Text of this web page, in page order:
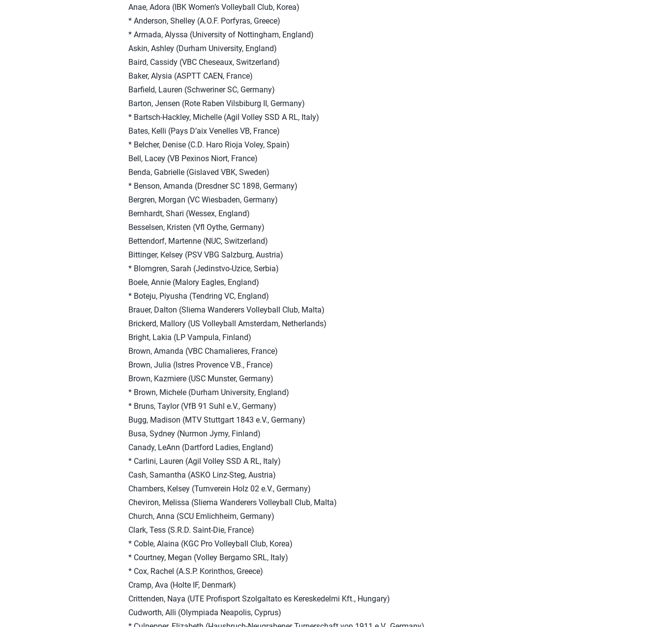
Anae, Adora (IBK Women’s Volleyball Club, Korea)
* Anderson, Shelley (A.O.F. Porfyras, Greece)
* Armada, Alyssa (University of Nottingham, England)
Askin, Ashley (Durham University, England)
Baird, Cassidy (VBC Cheseaux, Switzerland)
Baker, Alysia (ASPTT CAEN, France)
Barfield, Lauren (Schweriner SC, Germany)
Barton, Jensen (Rote Raben Vilsbiburg II, Germany)
* Bartsch-Hackley, Michelle (Agil Volley SSD A RL, Italy)
Bates, Kelli (Pays D’aix Venelles VB, France)
* Belcher, Denise (C.D. Haro Rioja Voley, Spain)
Bell, Lacey (VB Pexinos Niort, France)
Benda, Gabrielle (Gislaved VBK, Sweden)
* Benson, Amanda (Dresdner SC 1898, Germany)
Bergren, Morgan (VC Wiesbaden, Germany)
Bernhardt, Shari (Wessex, England)
Besselsen, Kristen (Vfl Oythe, Germany)
Bettendorf, Martenne (NUC, Switzerland)
Bittinger, Kelsey (PSV VBG Salzburg, Austria)
* Blomgren, Sarah (Jedinstvo-Uzice, Serbia)
Boele, Annie (Malory Eagles, England)
* Boteju, Piyusha (Tendring VC, England)
Brauer, Dalton (Sliema Wanderers Volleyball Club, Malta)
Brickerd, Mallory (US Volleyball Amsterdam, Netherlands)
Bright, Lakia (LP Vampula, Finland)
Brown, Amanda (VBC Chamalieres, France)
Brown, Julia (Istres Provence V.B., France)
Brown, Kazmiere (USC Munster, Germany)
* Brown, Michele (Durham University, England)
* Bruns, Taylor (VfB 91 Suhl e.V., Germany)
Bugg, Madison (MTV Stuttgart 1843 e.V., Germany)
Busa, Sydney (Nurmon Jymy, Finland)
Canady, LeAnn (Dartford Ladies, England)
* Carlini, Lauren (Agil Volley SSD A RL, Italy)
Cash, Samantha (ASKO Linz-Steg, Austria)
Chambers, Kelsey (Turnverein Holz 02 e.V., Germany)
Cheviron, Melissa (Sliema Wanderers Volleyball Club, Malta)
Church, Anna (SCU Emlichheim, Germany)
Clark, Tess (S.R.D. Saint-Die, France)
* Coble, Alaina (KGC Pro Volleyball Club, Korea)
* Courtney, Megan (Volley Bergamo SRL, Italy)
* Cox, Rachel (A.S.P. Korinthos, Greece)
Cramp, Ava (Holte IF, Denmark)
Crittenden, Naya (UTE Profisport Szolgaltato es Kereskedelmi Kft., Hungary)
Cudworth, Alli (Olympiada Neapolis, Cyprus)